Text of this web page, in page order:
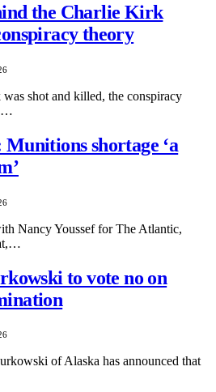
the Charlie Kirk
theory
shot and killed, the conspiracy
shortage ‘a
Nancy Youssef for The Atlantic,
to vote no on
of Alaska has announced that